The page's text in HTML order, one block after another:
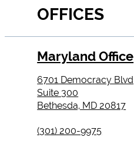
OFFICES
Maryland Office
6701 Democracy Blvd
Suite 300
Bethesda, MD 20817
(301) 200-9975